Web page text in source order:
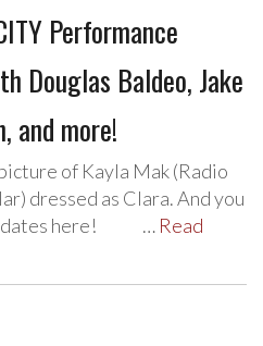
Performance
Douglas Baldeo, Jake
and more!
of Kayla Mak (Radio
dressed as Clara. And you
dates here! … Read